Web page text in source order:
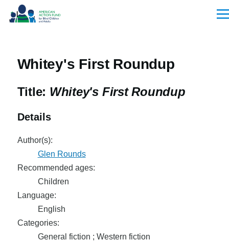
Skip to main content
Whitey's First Roundup
Title: Whitey's First Roundup
Details
Author(s):
Glen Rounds
Recommended ages:
Children
Language:
English
Categories:
General fiction ; Western fiction